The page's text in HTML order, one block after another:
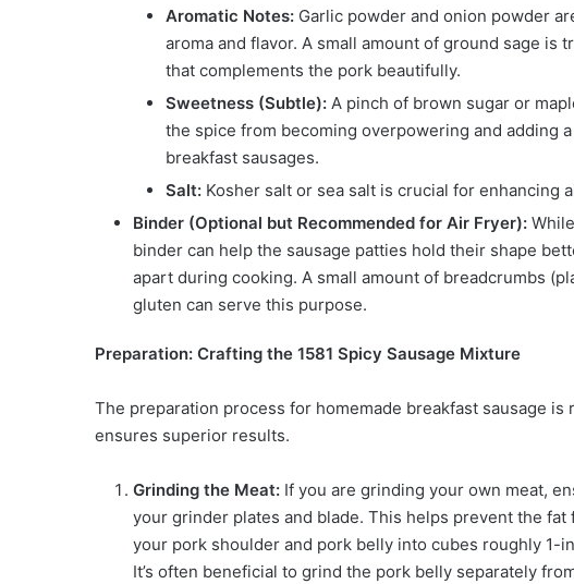
Aromatic Notes: Garlic powder and onion powder
aroma and flavor. A small amount of ground sage is
that complements the pork beautifully.
Sweetness (Subtle): A pinch of brown sugar or
the spice from becoming overpowering and adding
breakfast sausages.
Salt: Kosher salt or sea salt is crucial for enhancing
Binder (Optional but Recommended for Air Fryer):
binder can help the sausage patties hold their shape
apart during cooking. A small amount of breadcrumbs
gluten can serve this purpose.
Preparation: Crafting the 1581 Spicy Sausage Mixture
The preparation process for homemade breakfast sausage
ensures superior results.
Grinding the Meat: If you are grinding your own meat,
your grinder plates and blade. This helps prevent the
your pork shoulder and pork belly into cubes roughly 1-
It’s often beneficial to grind the pork belly separately